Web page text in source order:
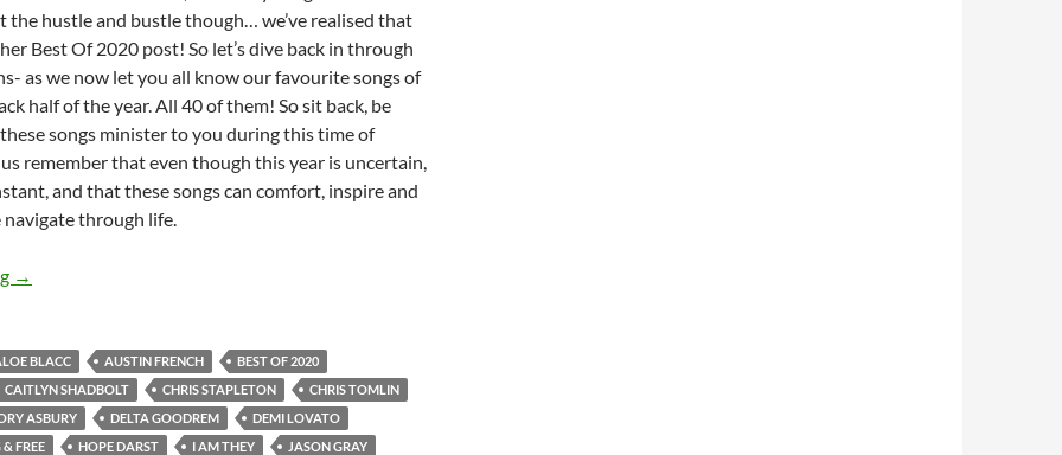
the hustle and bustle though… we’ve realised that
Best Of 2020 post! So let’s dive back in through
as we now let you all know our favourite songs of
half of the year. All 40 of them! So sit back, be
songs minister to you during this time of
remember that even though this year is uncertain,
and that these songs can comfort, inspire and
navigate through life.
BEST OF 2020- PART 4: TOP 40 SONGS OF 2020 [JULY-DEC]
→
BLACC AUSTIN FRENCH
BEST OF 2020
CAITLYN SHADBOLT
CHRIS STAPLETON
CHRIS TOMLIN
ASBURY
DELTA GOODREM
DEMI LOVATO
FREE
HOPE DARST I AM THEY
JASON GRAY